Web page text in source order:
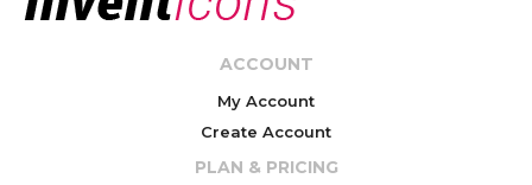
ACCOUNT
My Account
Create Account
PLAN & PRICING